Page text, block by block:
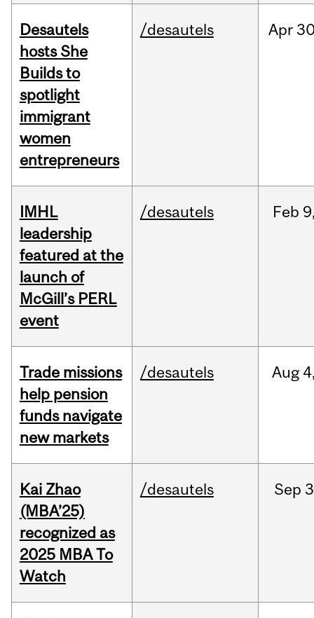
Desautels
hosts She
Builds to
spotlight
immigrant
women
entrepreneurs
/desautels Apr
IMHL
leadership
featured at the
launch of
McGill’s PERL
event
/desautels Feb
Trade missions
help pension
funds navigate
new markets
/desautels Aug
Kai Zhao
(MBA’25)
recognized as
2025 MBA To
Watch
/desautels Sep